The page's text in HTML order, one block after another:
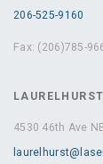
206-525-9160
Fax: (206)785-
LAURELHURST
4530 46th Ave